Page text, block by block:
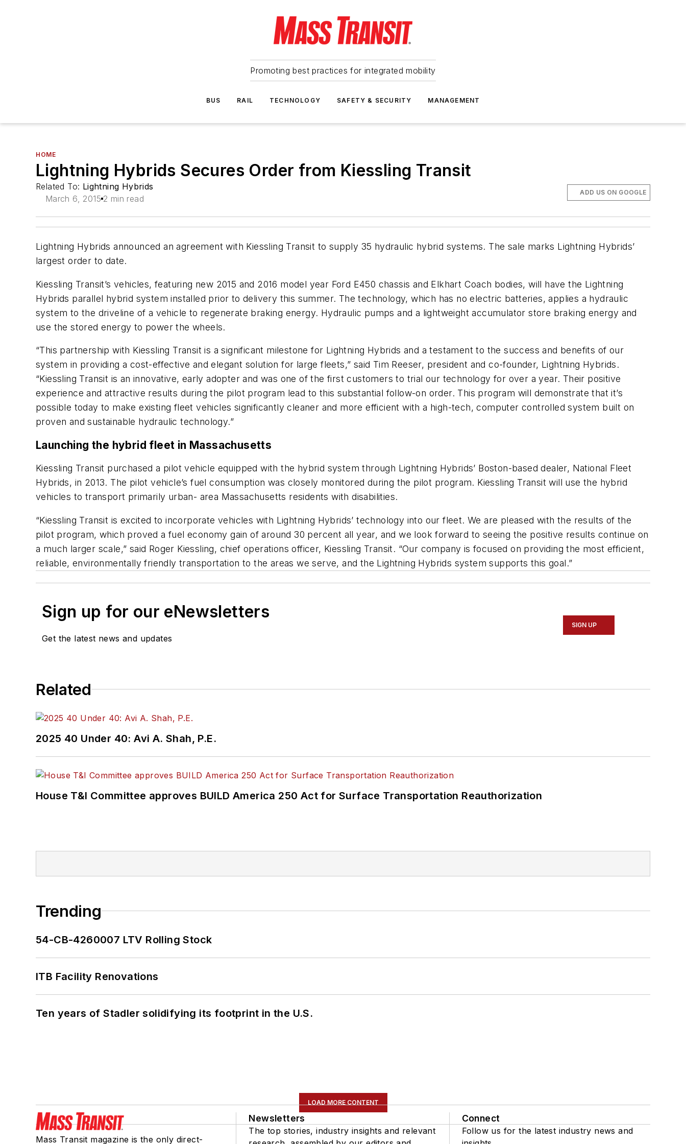
Promoting best practices for integrated mobility
BUS RAIL TECHNOLOGY SAFETY & SECURITY MANAGEMENT
HOME
Lightning Hybrids Secures Order from Kiessling Transit
Related To: Lightning Hybrids
March 6, 2015 2 min read
ADD US ON GOOGLE
Lightning Hybrids announced an agreement with Kiessling Transit to supply 35 hydraulic hybrid systems. The sale marks Lightning Hybrids’
largest order to date.
Kiessling Transit’s vehicles, featuring new 2015 and 2016 model year Ford E450 chassis and Elkhart Coach bodies, will have the Lightning
Hybrids parallel hybrid system installed prior to delivery this summer. The technology, which has no electric batteries, applies a hydraulic
system to the driveline of a vehicle to regenerate braking energy. Hydraulic pumps and a lightweight accumulator store braking energy and
use the stored energy to power the wheels.
“This partnership with Kiessling Transit is a significant milestone for Lightning Hybrids and a testament to the success and benefits of our
system in providing a cost-effective and elegant solution for large fleets,” said Tim Reeser, president and co-founder, Lightning Hybrids.
“Kiessling Transit is an innovative, early adopter and was one of the first customers to trial our technology for over a year. Their positive
experience and attractive results during the pilot program lead to this substantial follow-on order. This program will demonstrate that it’s
possible today to make existing fleet vehicles significantly cleaner and more efficient with a high-tech, computer controlled system built on
proven and sustainable hydraulic technology.”
Launching the hybrid fleet in Massachusetts
Kiessling Transit purchased a pilot vehicle equipped with the hybrid system through Lightning Hybrids’ Boston-based dealer, National Fleet
Hybrids, in 2013. The pilot vehicle’s fuel consumption was closely monitored during the pilot program. Kiessling Transit will use the hybrid
vehicles to transport primarily urban- area Massachusetts residents with disabilities.
“Kiessling Transit is excited to incorporate vehicles with Lightning Hybrids’ technology into our fleet. We are pleased with the results of the
pilot program, which proved a fuel economy gain of around 30 percent all year, and we look forward to seeing the positive results continue on
a much larger scale,” said Roger Kiessling, chief operations officer, Kiessling Transit. “Our company is focused on providing the most efficient,
reliable, environmentally friendly transportation to the areas we serve, and the Lightning Hybrids system supports this goal.”
Sign up for our eNewsletters
Get the latest news and updates
SIGN UP
Related
2025 40 Under 40: Avi A. Shah, P.E.
House T&I Committee approves BUILD America 250 Act for Surface Transportation Reauthorization
Trending
54-CB-4260007 LTV Rolling Stock
ITB Facility Renovations
Ten years of Stadler solidifying its footprint in the U.S.
LOAD MORE CONTENT
Mass Transit magazine is the only direct-
Newsletters
The top stories, industry insights and relevant
Connect
Follow us for the latest industry news and